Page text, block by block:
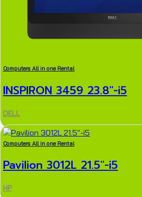
Computers All in one Rental
INSPIRON 3459 23.8″-i5
DELL
Computers All in one Rental
Pavilion 3012L 21.5″-i5
HP